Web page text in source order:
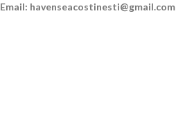
Email: havenseacostinesti@gmail.com